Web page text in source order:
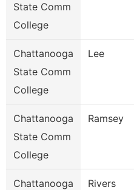
State Comm
College
Chattanooga
State Comm
College
Lee
Chattanooga
State Comm
College
Ramsey
Chattanooga
Rivers